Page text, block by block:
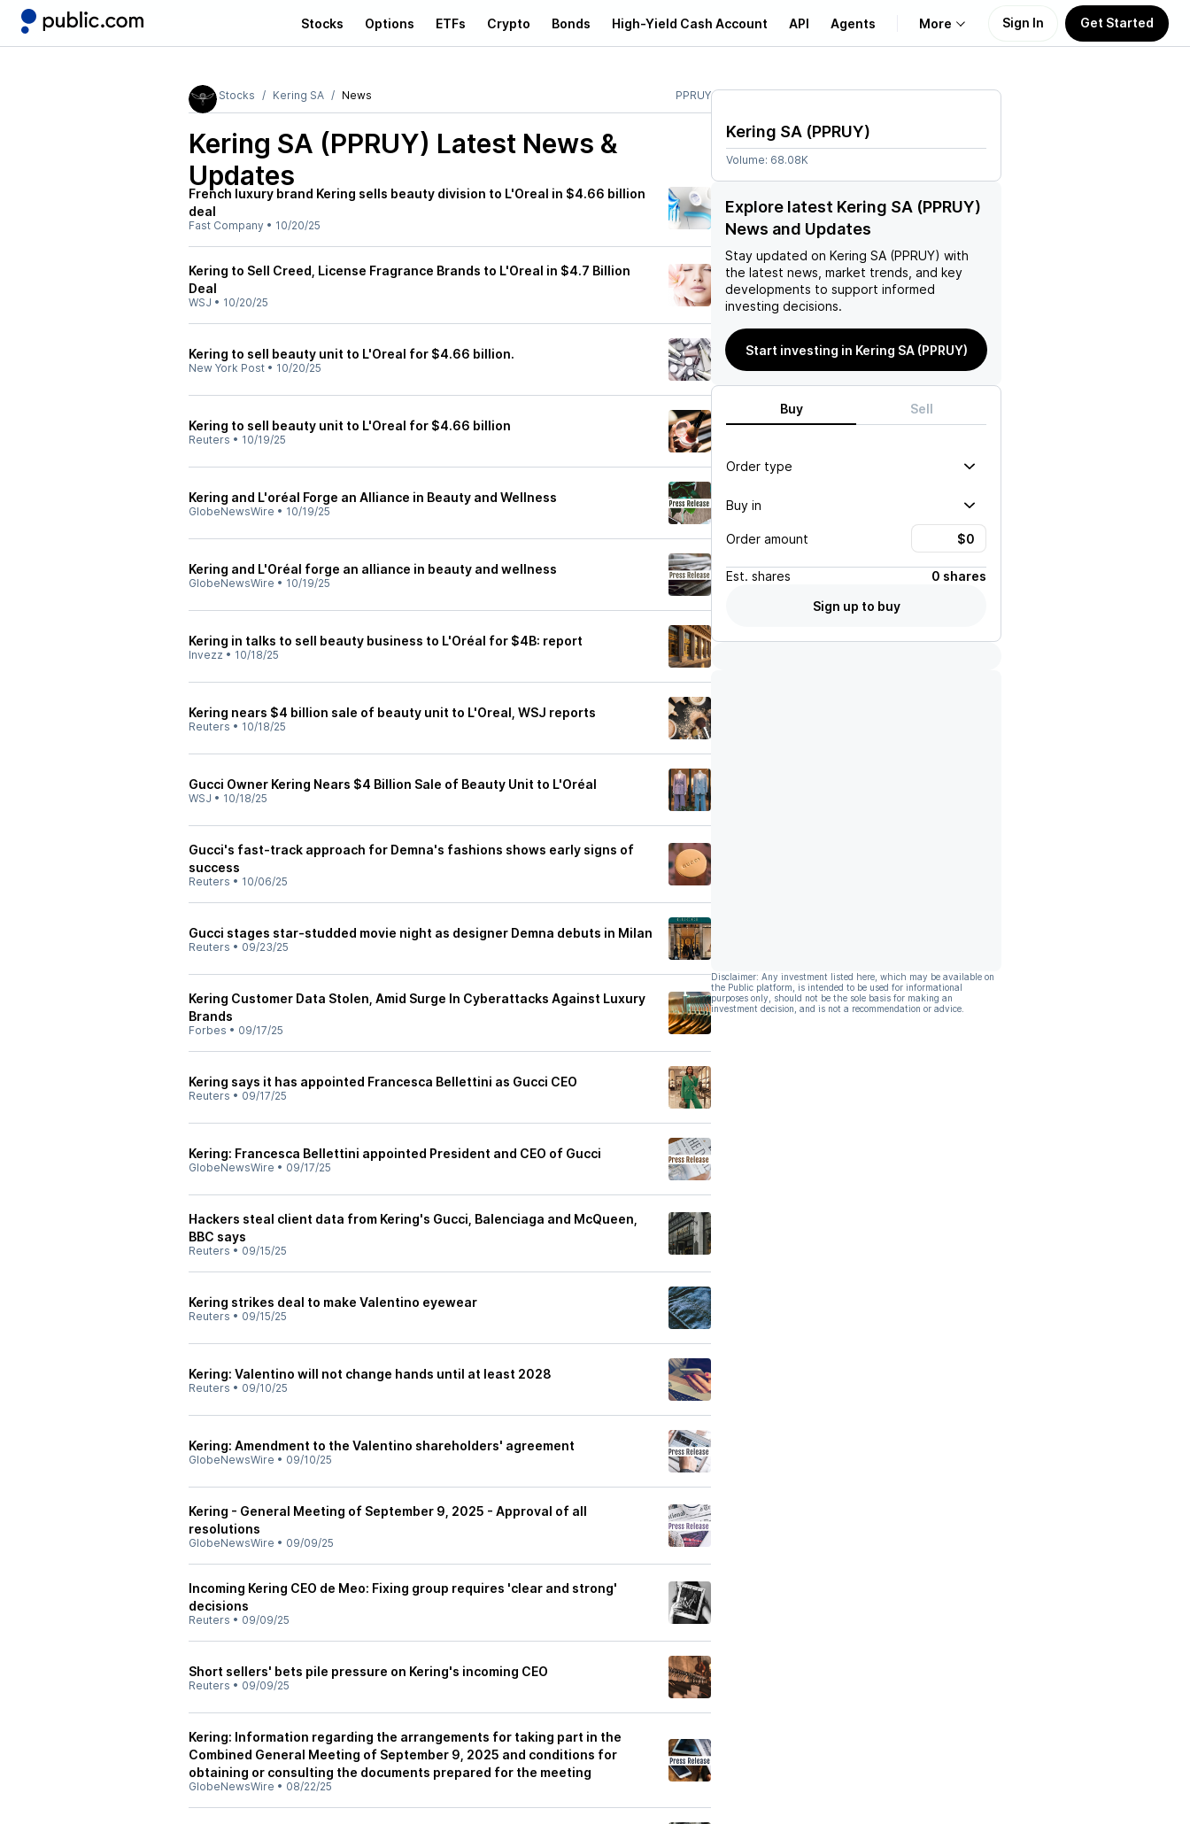
Stocks Options ETFs Crypto Bonds High-Yield Cash Account API Agents More
Learn
Support
Sign In Get Started
Stocks Kering SA News PPRUY
Kering SA (PPRUY) Latest News &
Updates
French luxury brand Kering sells beauty division to L'Oreal in $4.66 billion
deal
Fast Company • 10/20/25
Kering to Sell Creed, License Fragrance Brands to L'Oreal in $4.7 Billion
Deal
WSJ • 10/20/25
Kering to sell beauty unit to L'Oreal for $4.66 billion.
New York Post • 10/20/25
Kering to sell beauty unit to L'Oreal for $4.66 billion
Reuters • 10/19/25
Kering and L'oréal Forge an Alliance in Beauty and Wellness
GlobeNewsWire • 10/19/25
Kering and L'Oréal forge an alliance in beauty and wellness
GlobeNewsWire • 10/19/25
Kering in talks to sell beauty business to L'Oréal for $4B: report
Invezz • 10/18/25
Kering nears $4 billion sale of beauty unit to L'Oreal, WSJ reports
Reuters • 10/18/25
Gucci Owner Kering Nears $4 Billion Sale of Beauty Unit to L'Oréal
WSJ • 10/18/25
Gucci's fast-track approach for Demna's fashions shows early signs of
success
Reuters • 10/06/25
Gucci stages star-studded movie night as designer Demna debuts in Milan
Reuters • 09/23/25
Kering Customer Data Stolen, Amid Surge In Cyberattacks Against Luxury
Brands
Forbes • 09/17/25
Kering says it has appointed Francesca Bellettini as Gucci CEO
Reuters • 09/17/25
Kering: Francesca Bellettini appointed President and CEO of Gucci
GlobeNewsWire • 09/17/25
Hackers steal client data from Kering's Gucci, Balenciaga and McQueen,
BBC says
Reuters • 09/15/25
Kering strikes deal to make Valentino eyewear
Reuters • 09/15/25
Kering: Valentino will not change hands until at least 2028
Reuters • 09/10/25
Kering: Amendment to the Valentino shareholders' agreement
GlobeNewsWire • 09/10/25
Kering - General Meeting of September 9, 2025 - Approval of all
resolutions
GlobeNewsWire • 09/09/25
Incoming Kering CEO de Meo: Fixing group requires 'clear and strong'
decisions
Reuters • 09/09/25
Short sellers' bets pile pressure on Kering's incoming CEO
Reuters • 09/09/25
Kering: Information regarding the arrangements for taking part in the
Combined General Meeting of September 9, 2025 and conditions for
obtaining or consulting the documents prepared for the meeting
GlobeNewsWire • 08/22/25
Kering SA (PPRUY)
Volume: 68.08K
Explore latest Kering SA (PPRUY)
News and Updates
Stay updated on Kering SA (PPRUY) with
the latest news, market trends, and key
developments to support informed
investing decisions.
Start investing in Kering SA (PPRUY)
Buy Sell
Order type
Buy in
Order amount
Est. shares
0 shares
Sign up to buy
Disclaimer: Any investment listed here, which may be available on
the Public platform, is intended to be used for informational
purposes only, should not be the sole basis for making an
investment decision, and is not a recommendation or advice.